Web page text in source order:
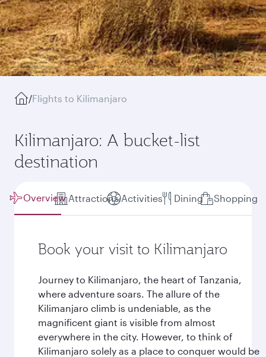
/Flights to Kilimanjaro
Kilimanjaro: A bucket-list
destination
Overview Attractions Activities Dining Shopping
Book your visit to Kilimanjaro
Journey to Kilimanjaro, the heart of Tanzania,
where adventure soars. The allure of the
Kilimanjaro climb is undeniable, as the
magnificent giant is visible from almost
everywhere in the city. However, to think of
Kilimanjaro solely as a place to conquer would be